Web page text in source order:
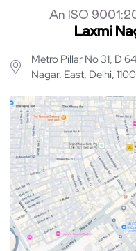
An ISO
Laxmi
Metro Pillar No 31, D
Nagar, East, Delhi,